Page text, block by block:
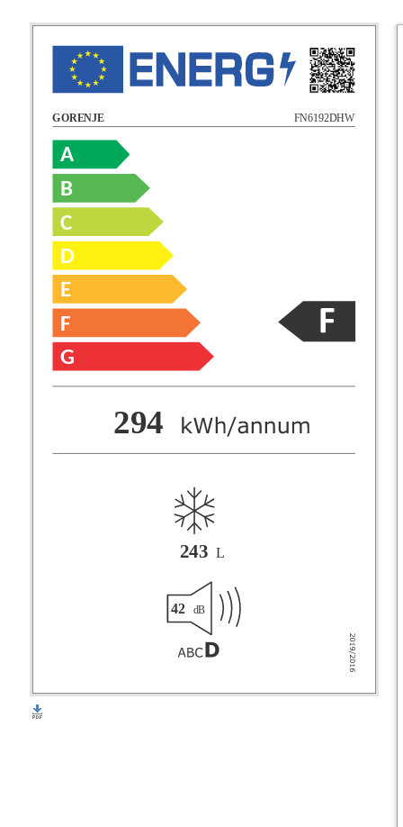
A
B
C
D
E
F
G
GORENJE FN6192DHW
243 L
42 dB
294